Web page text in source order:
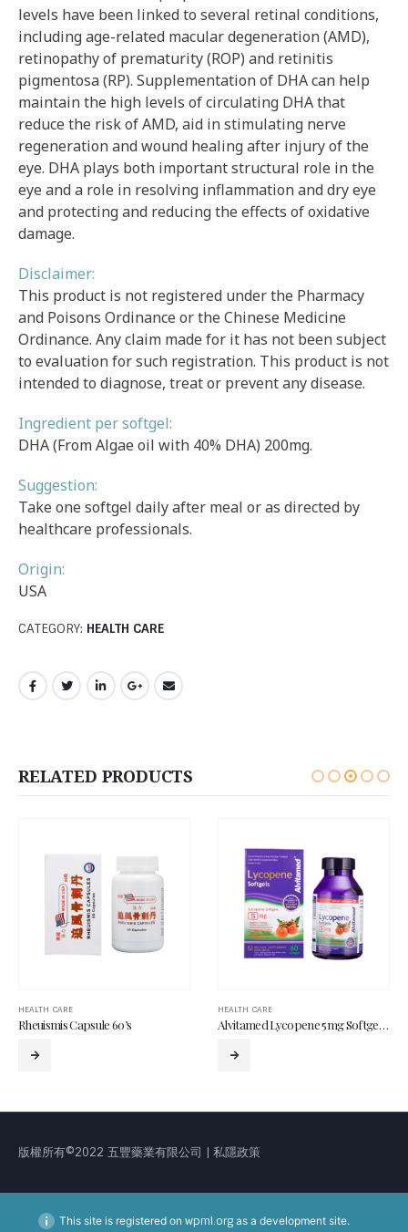
levels have been linked to several retinal conditions,
including age-related macular degeneration (AMD),
retinopathy of prematurity (ROP) and retinitis
pigmentosa (RP). Supplementation of DHA can help
maintain the high levels of circulating DHA that
reduce the risk of AMD, aid in stimulating nerve
regeneration and wound healing after injury of the
eye. DHA plays both important structural role in the
eye and a role in resolving inflammation and dry eye
and protecting and reducing the effects of oxidative
damage.
Disclaimer:
This product is not registered under the Pharmacy
and Poisons Ordinance or the Chinese Medicine
Ordinance. Any claim made for it has not been subject
to evaluation for such registration. This product is not
intended to diagnose, treat or prevent any disease.
Ingredient per softgel:
DHA (From Algae oil with 40% DHA) 200mg.
Suggestion:
Take one softgel daily after meal or as directed by
healthcare professionals.
Origin:
USA
CATEGORY: HEALTH CARE
RELATED PRODUCTS
HEALTH CARE
Rheuismis Capsule 60’s
HEALTH CARE
Alvitamed Lycopene 5mg Softgel 60’s
版權所有©2022 五豐藥業有限公司 | 私隱政策
This site is registered on wpml.orgas a development site.